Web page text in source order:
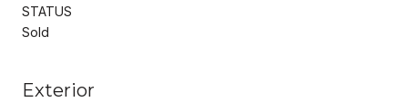
STATUS
Sold
Exterior